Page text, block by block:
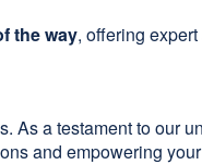
the way, offering
As a testament to our
and empowering